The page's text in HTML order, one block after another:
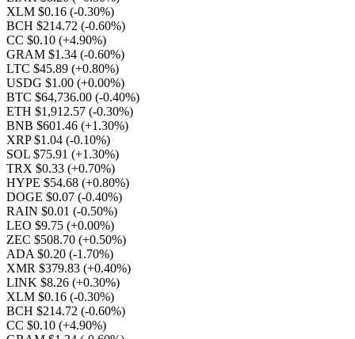
XLM $0.16 (-0.30%)
BCH $214.72 (-0.60%)
CC $0.10 (+4.90%)
GRAM $1.34 (-0.60%)
LTC $45.89 (+0.80%)
USDG $1.00 (+0.00%)
BTC $64,736.00 (-0.40%)
ETH $1,912.57 (-0.30%)
BNB $601.46 (+1.30%)
XRP $1.04 (-0.10%)
SOL $75.91 (+1.30%)
TRX $0.33 (+0.70%)
HYPE $54.68 (+0.80%)
DOGE $0.07 (-0.40%)
RAIN $0.01 (-0.50%)
LEO $9.75 (+0.00%)
ZEC $508.70 (+0.50%)
ADA $0.20 (-1.70%)
XMR $379.83 (+0.40%)
LINK $8.26 (+0.30%)
XLM $0.16 (-0.30%)
BCH $214.72 (-0.60%)
CC $0.10 (+4.90%)